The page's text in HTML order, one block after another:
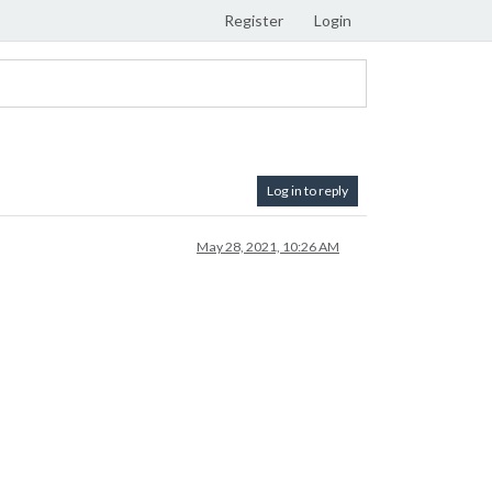
Register Login
Log in to reply
May 28, 2021, 10:26 AM